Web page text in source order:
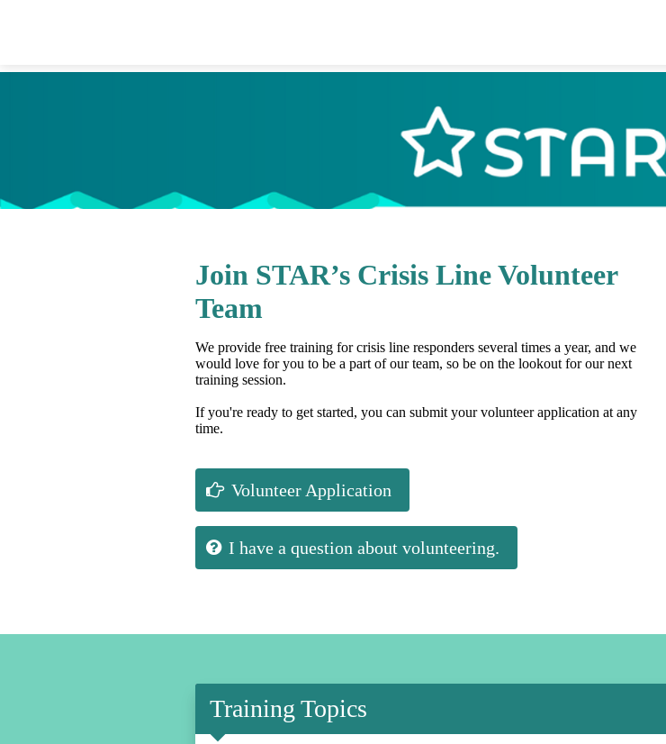
Join STAR’s Crisis Line Volunteer
Team
We provide free training for crisis line responders several times a year, and we
would love for you to be a part of our team, so be on the lookout for our next
training session.
If you're ready to get started, you can submit your volunteer application at any
time.
Volunteer Application
I have a question about volunteering.
Training Topics